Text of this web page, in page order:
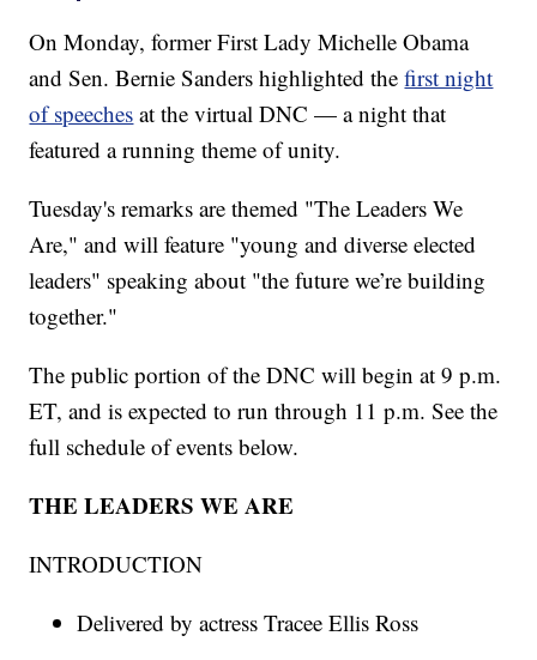
On Monday, former First Lady Michelle Obama
and Sen. Bernie Sanders highlighted thefirst night
of speeches at the virtual DNC — a night that
featured a running theme of unity.
Tuesday's remarks are themed "The Leaders We
Are," and will feature "young and diverse elected
leaders" speaking about "the future we’re building
together."
The public portion of the DNC will begin at 9 p.m.
ET, and is expected to run through 11 p.m. See the
full schedule of events below.
THE LEADERS WE ARE
INTRODUCTION
Delivered by actress Tracee Ellis Ross